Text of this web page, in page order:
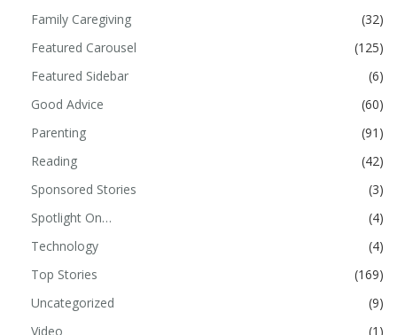
Family Caregiving
(32)
Featured Carousel
(125)
Featured Sidebar
(6)
Good Advice
(60)
Parenting
(91)
Reading
(42)
Sponsored Stories
(3)
Spotlight On…
(4)
Technology
(4)
Top Stories
(169)
Uncategorized
(9)
Video
(1)